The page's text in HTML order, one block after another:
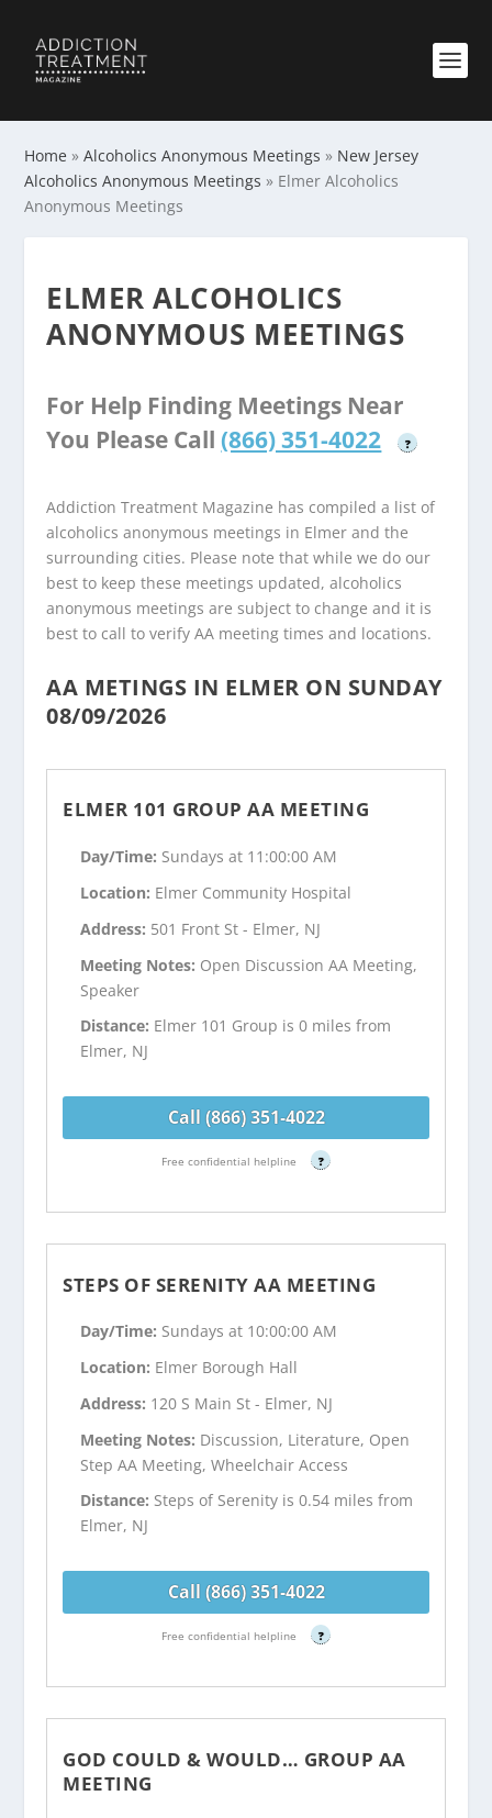
Home »Alcoholics Anonymous Meetings » New Jersey
Alcoholics Anonymous Meetings » Elmer Alcoholics
Anonymous Meetings
ELMER ALCOHOLICS
ANONYMOUS MEETINGS
For Help Finding Meetings Near
You Please Call (866) 351-4022 ?
Addiction Treatment Magazine has compiled a list of
alcoholics anonymous meetings in Elmer and the
surrounding cities. Please note that while we do our
best to keep these meetings updated, alcoholics
anonymous meetings are subject to change and it is
best to call to verify AA meeting times and locations.
AA METINGS IN ELMER ON SUNDAY
08/09/2026
ELMER 101 GROUP AA MEETING
Day/Time: Sundays at 11:00:00 AM
Location: Elmer Community Hospital
Address: 501 Front St - Elmer, NJ
Meeting Notes: Open Discussion AA Meeting,
Speaker
Distance: Elmer 101 Group is 0 miles from
Elmer, NJ
Call (866) 351-4022
Free confidential helpline ?
STEPS OF SERENITY AA MEETING
Day/Time: Sundays at 10:00:00 AM
Location: Elmer Borough Hall
Address: 120 S Main St - Elmer, NJ
Meeting Notes: Discussion, Literature, Open
Step AA Meeting, Wheelchair Access
Distance: Steps of Serenity is 0.54 miles from
Elmer, NJ
Call (866) 351-4022
Free confidential helpline ?
GOD COULD & WOULD… GROUP AA
MEETING